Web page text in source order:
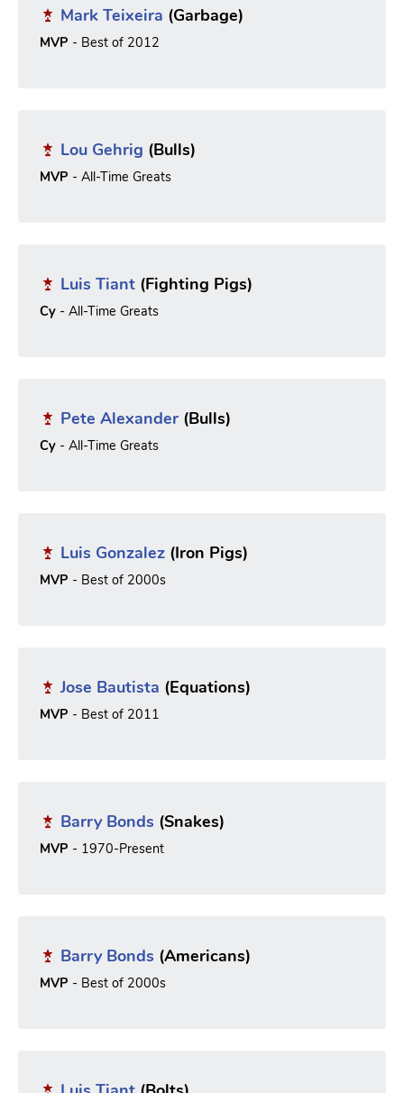
Mark Teixeira (Garbage)
MVP - Best of 2012
Lou Gehrig (Bulls)
MVP - All-Time Greats
Luis Tiant (Fighting Pigs)
Cy - All-Time Greats
Pete Alexander (Bulls)
Cy - All-Time Greats
Luis Gonzalez (Iron Pigs)
MVP - Best of 2000s
Jose Bautista (Equations)
MVP - Best of 2011
Barry Bonds (Snakes)
MVP - 1970-Present
Barry Bonds (Americans)
MVP - Best of 2000s